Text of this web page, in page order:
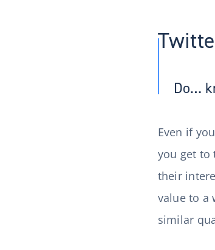
Do…
Even if
you get to
their
value to a
similar